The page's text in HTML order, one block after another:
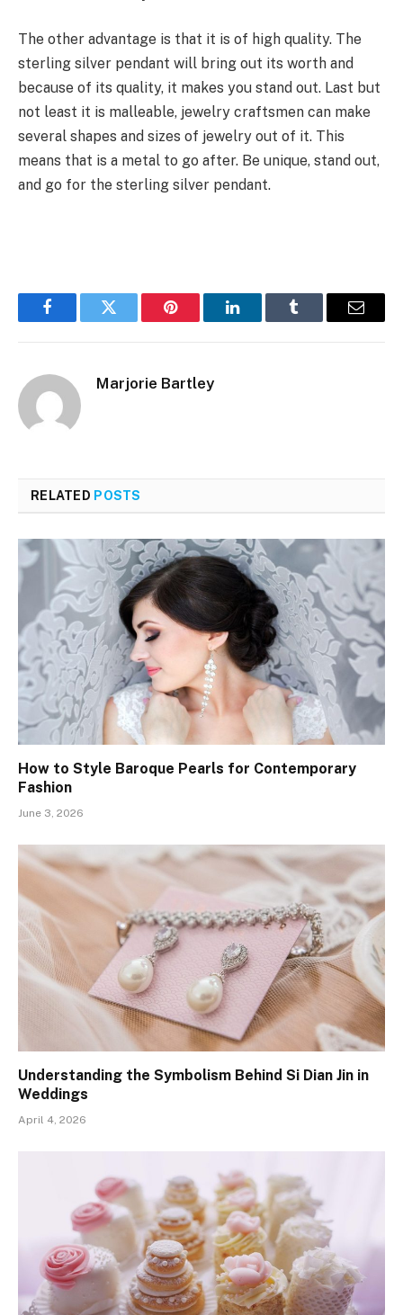
The other advantage is that it is of high quality. The
sterling silver pendant will bring out its worth and
because of its quality, it makes you stand out. Last but
not least it is malleable, jewelry craftsmen can make
several shapes and sizes of jewelry out of it. This
means that is a metal to go after. Be unique, stand out,
and go for the sterling silver pendant.
FacebookTwitter Pinterest LinkedInTumblr Email
Marjorie Bartley
RELATED POSTS
How to Style Baroque Pearls for Contemporary
Fashion
June 3, 2026
Understanding the Symbolism Behind Si Dian Jin in
Weddings
April 4, 2026